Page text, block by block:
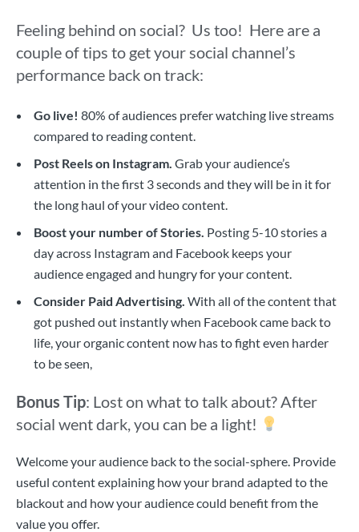
Feeling behind on social? Us too! Here are a
couple of tips to get your social channel’s
performance back on track:
Go live!80% of audiences prefer watching live streams
compared to reading content.
Post Reels on Instagram. Grab your audience’s
attention in the first 3 seconds and they will be in it for
the long haul of your video content.
Boost your number of Stories. Posting 5-10 stories a
day across Instagram and Facebook keeps your
audience engaged and hungry for your content.
Consider Paid Advertising. With all of the content that
got pushed out instantly when Facebook came back to
life, your organic content now has to fight even harder
to be seen,
Bonus Tip: Lost on what to talk about? After
social went dark, you can be a light!
Welcome your audience back to the social-sphere. Provide
useful content explaining how your brand adapted to the
blackout and how your audience could benefit from the
value you offer.